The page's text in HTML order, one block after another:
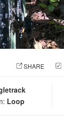
SHARE
Loop